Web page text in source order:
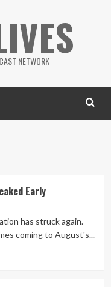
NETWORK
Early
has struck again.
coming to August's...